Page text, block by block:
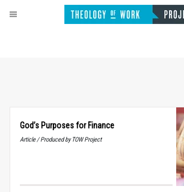
God’s Purposes for Finance
Article / Produced by TOW Project